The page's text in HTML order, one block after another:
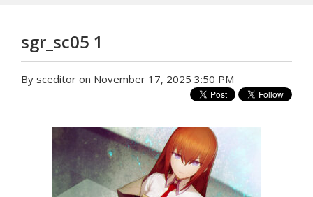
sgr_sc05 1
By sceditor on November 17, 2025 3:50 PM